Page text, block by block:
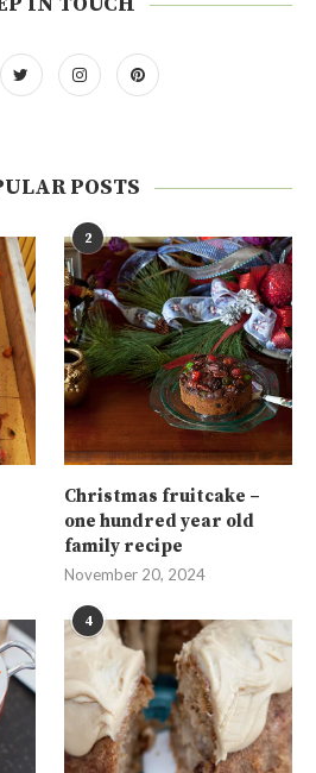
POSTS
2
Christmas fruitcake –
one hundred year old
family recipe
November 20, 2024
4